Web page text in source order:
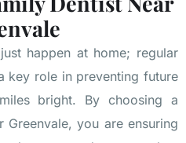
happen at home; regular
key role in preventing future
bright. By choosing a
you are ensuring